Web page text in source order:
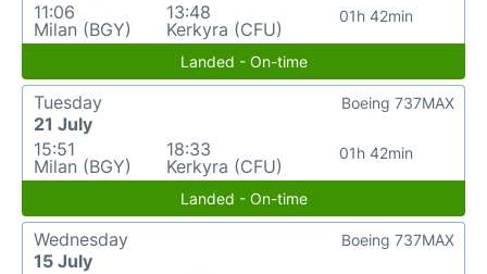
11:06
Milan (BGY)
13:48
Kerkyra (CFU)
01h 42min
Landed - On-time
Tuesday
21 July
15:51
Milan (BGY)
18:33
Kerkyra (CFU)
01h 42min
Boeing 737MAX
Landed - On-time
Wednesday
15 July
Boeing 737MAX